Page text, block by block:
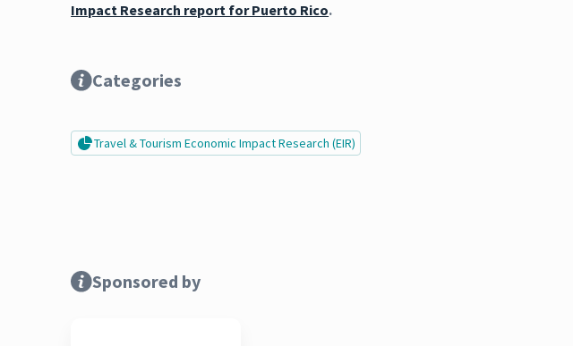
Impact Research report for Puerto Rico.
Categories
Travel & Tourism Economic Impact Research (EIR)
Sponsored by